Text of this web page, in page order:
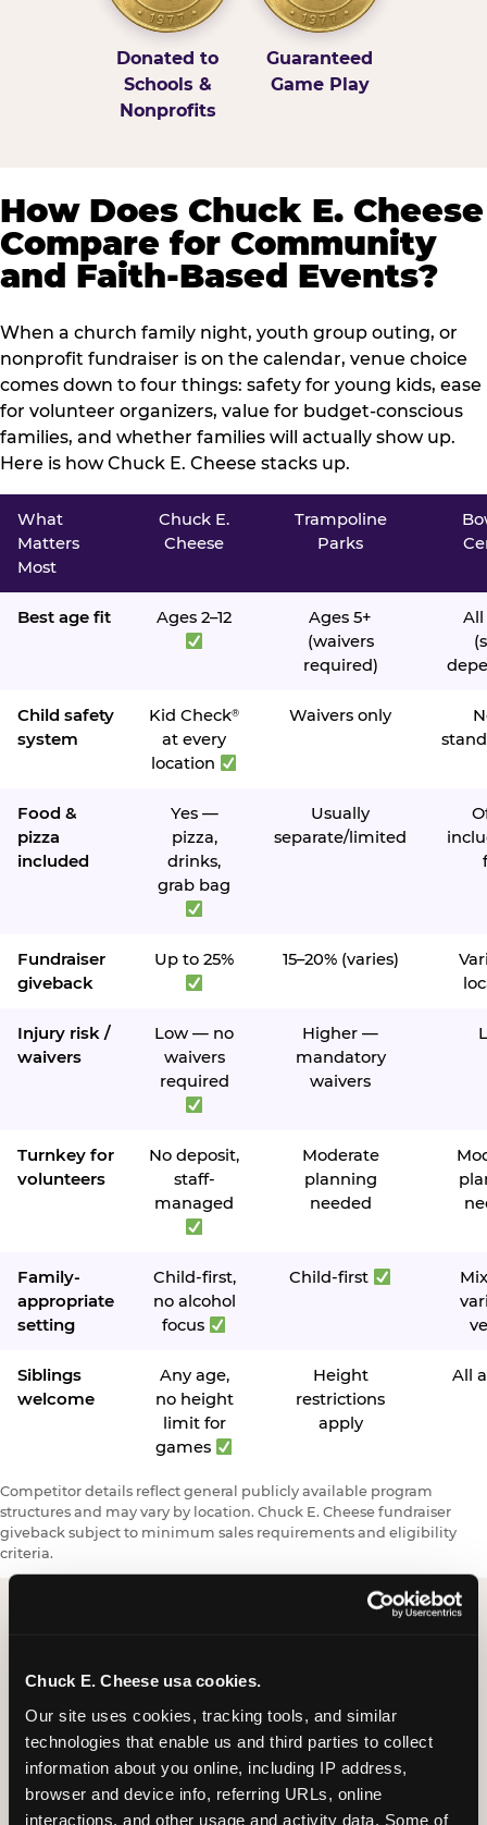
Chuck E. Cheese usa cookies.
Our site uses cookies, tracking tools, and similar
technologies that enable us and third parties to collect
information about you online, including IP address,
browser and device info, referring URLs, online
interactions, and other usage and activity data. Some of
Donated to
Schools &
Nonprofits
Guaranteed
Game Play
How Does Chuck E. Cheese
Compare for Community
and Faith-Based Events?
When a church family night, youth group outing, or
nonprofit fundraiser is on the calendar, venue choice
comes down to four things: safety for young kids, ease
for volunteer organizers, value for budget-conscious
families, and whether families will actually show up.
Here is how Chuck E. Cheese stacks up.
What
Matters
Most
Chuck E.
Cheese
Trampoline
Parks
Best age fit Ages 2–12
Ages 5+
(waivers
required)
All
Child safety
system
Kid Check®
at every
location
Waivers only
Food &
pizza
included
Yes —
pizza,
drinks,
grab bag
Usually
separate/limited
Fundraiser
giveback
Up to 25% 15–20% (varies)
Injury risk /
waivers
Low — no
waivers
required
Higher —
mandatory
waivers
Turnkey for
volunteers
No deposit,
staff-
managed
Moderate
planning
needed
Family-
appropriate
setting
Child-first,
no alcohol
focus
Child-first
Siblings
welcome
Any age,
no height
limit for
games
Height
restrictions
apply
All
Competitor details reflect general publicly available program
structures and may vary by location. Chuck E. Cheese fundraiser
giveback subject to minimum sales requirements and eligibility
criteria.
Request a FUNdraiser
Night for Your
Organization
Tell us about your school or nonprofit and we will
follow up to confirm your event date, timing, and